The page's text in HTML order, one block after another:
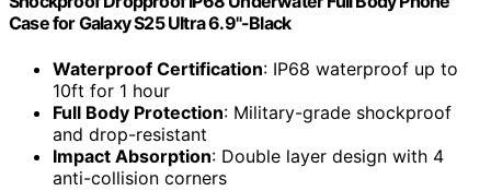
Case for Galaxy S25 Ultra 6.9"-Black
Waterproof Certification: IP68 waterproof up to
10ft for 1 hour
Full Body Protection: Military-grade shockproof
and drop-resistant
Impact Absorption: Double layer design with 4
anti-collision corners